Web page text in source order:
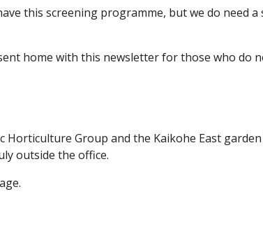
this screening programme, but we do need
home with this newsletter for those who do
Horticulture Group and the Kaikohe East
outside the office.